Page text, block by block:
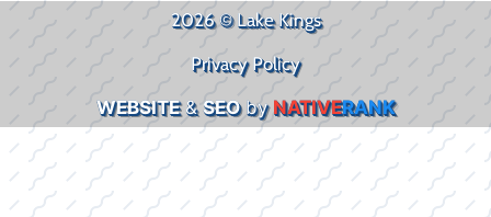
2026 © Lake Kings
Privacy Policy
WEBSITE&SEObyNATIVERANK